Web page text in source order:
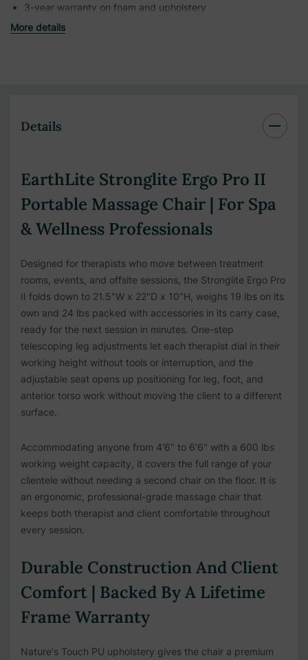
3-year warranty on foam and upholstery
More details
Details
EarthLite Stronglite Ergo Pro II
Portable Massage Chair | For Spa
& Wellness Professionals
Designed for therapists who move between treatment
rooms, events, and offsite sessions, the Stronglite Ergo Pro
II folds down to 21.5"W x 22"D x 10"H, weighs 19 lbs on its
own and 24 lbs packed with accessories in its carry case,
ready for the next session in minutes. One-step
telescoping leg adjustments let each therapist dial in their
working height without tools or interruption, and the
adjustable seat opens up positioning for leg, foot, and
anterior torso work without moving the client to a different
surface.
Accommodating anyone from 4'6" to 6'6" with a 600 lbs
working weight capacity, it covers the full range of your
clientele without needing a second chair on the floor. It is
an ergonomic, professional-grade massage chair that
keeps both therapist and client comfortable throughout
every session.
Durable Construction And Client
Comfort | Backed By A Lifetime
Frame Warranty
Nature's Touch PU upholstery gives the chair a premium